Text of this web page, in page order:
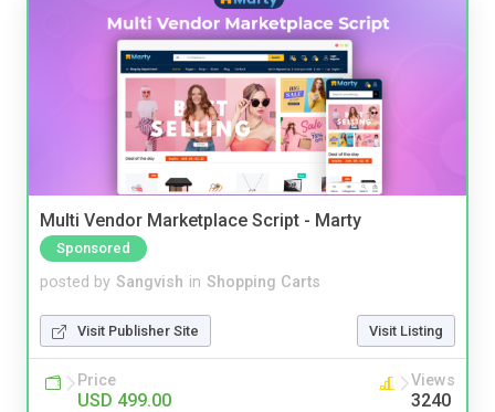
Multi Vendor Marketplace Script - Marty
Sponsored
posted by Sangvish in Shopping Carts
Visit Publisher Site Visit Listing
Price
USD 499.00
Views
3240